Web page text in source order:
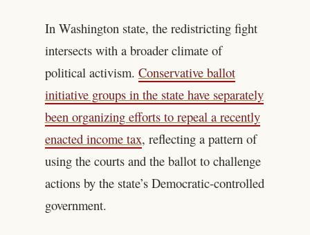
In Washington state, the redistricting fight
intersects with a broader climate of
political activism. Conservative ballot
initiative groups in the state have separately
been organizing efforts to repeal a recently
enacted income tax, reflecting a pattern of
using the courts and the ballot to challenge
actions by the state’s Democratic-controlled
government.